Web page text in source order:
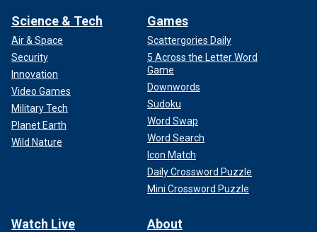
Science & Tech
Air & Space
Security
Innovation
Video Games
Military Tech
Planet Earth
Wild Nature
Games
Scattergories Daily
5 Across the Letter Word
Game
Downwords
Sudoku
Word Swap
Word Search
Icon Match
Daily Crossword Puzzle
Mini Crossword Puzzle
Watch Live About